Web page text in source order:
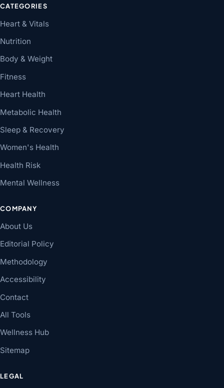
CATEGORIES
Heart & Vitals
Nutrition
Body & Weight
Fitness
Heart Health
Metabolic Health
Sleep & Recovery
Women's Health
Health Risk
Mental Wellness
COMPANY
About Us
Editorial Policy
Methodology
Accessibility
Contact
All Tools
Wellness Hub
Sitemap
LEGAL